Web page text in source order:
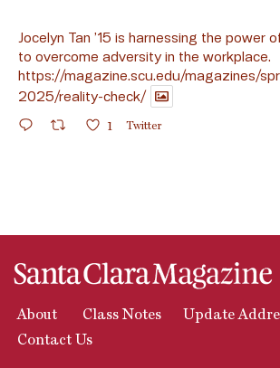
Jocelyn Tan ’15 is harnessing the power
to overcome adversity in the workplace.
https://magazine.scu.edu/magazines/
2025/reality-check/
1 Twitter
About Class Notes
Update
Contact Us